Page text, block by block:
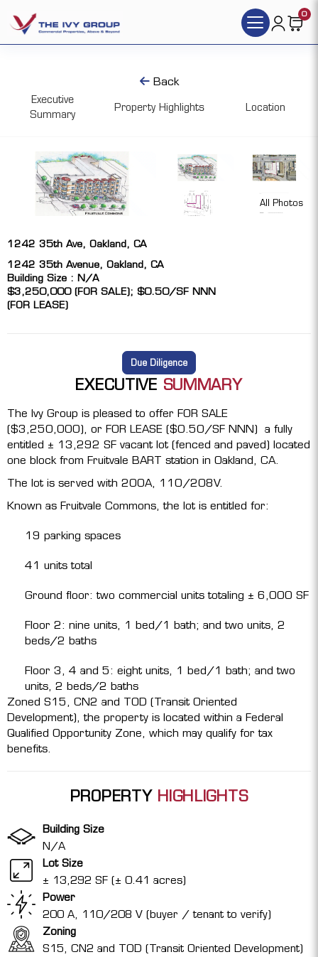
0
Back
Executive
Summary
Property Highlights Location
All Photos
1242 35th Ave, Oakland, CA
1242 35th Avenue, Oakland, CA
Building Size : N/A
$3,250,000 (FOR SALE); $0.50/SF NNN
(FOR LEASE)
EXECUTIVE SUMMARY
Due Diligence
The Ivy Group is pleased to offer FOR SALE
($3,250,000), or FOR LEASE ($0.50/SF NNN) a fully
entitled ± 13,292 SF vacant lot (fenced and paved) located
one block from Fruitvale BART station in Oakland, CA.
The lot is served with 200A, 110/208V.
Known as Fruitvale Commons, the lot is entitled for:
19 parking spaces
41 units total
Ground floor: two commercial units totaling ± 6,000 SF
Floor 2: nine units, 1 bed/1 bath; and two units, 2
beds/2 baths
Floor 3, 4 and 5: eight units, 1 bed/1 bath; and two
units, 2 beds/2 baths
Zoned S15, CN2 and TOD (Transit Oriented
Development), the property is located within a Federal
Qualified Opportunity Zone, which may qualify for tax
benefits.
PROPERTY HIGHLIGHTS
Building Size
N/A
Lot Size
± 13,292 SF (± 0.41 acres)
Power
200 A, 110/208 V (buyer / tenant to verify)
Zoning
S15, CN2 and TOD (Transit Oriented Development)